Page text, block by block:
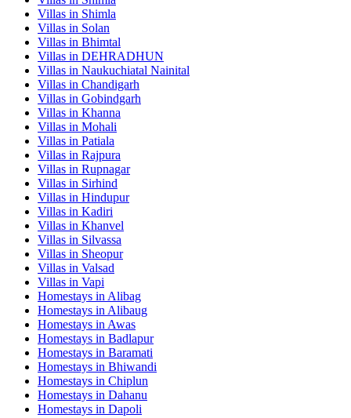
Villas in Shimla
Villas in Solan
Villas in Bhimtal
Villas in DEHRADHUN
Villas in Naukuchiatal Nainital
Villas in Chandigarh
Villas in Gobindgarh
Villas in Khanna
Villas in Mohali
Villas in Patiala
Villas in Rajpura
Villas in Rupnagar
Villas in Sirhind
Villas in Hindupur
Villas in Kadiri
Villas in Khanvel
Villas in Silvassa
Villas in Sheopur
Villas in Valsad
Villas in Vapi
Homestays in Alibag
Homestays in Alibaug
Homestays in Awas
Homestays in Badlapur
Homestays in Baramati
Homestays in Bhiwandi
Homestays in Chiplun
Homestays in Dahanu
Homestays in Dapoli